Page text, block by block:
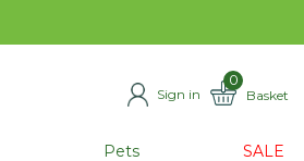
Basket
0
ITEMS
Sign in
Pets SALE